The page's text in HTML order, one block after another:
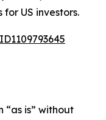
US investors.
“as is” without